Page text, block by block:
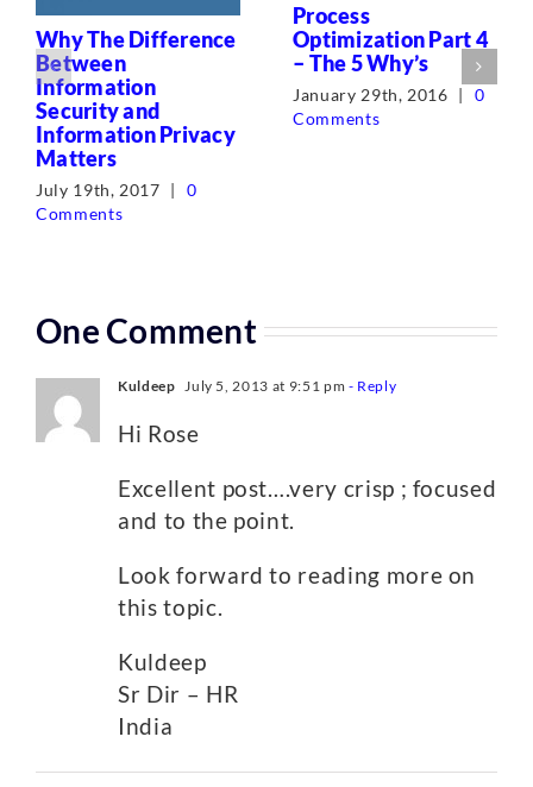
Why The Difference
Between
Information
Security and
Information Privacy
Matters
July 19th, 2017 |
0
Comments
Process
Optimization Part 4
– The 5 Why’s
January 29th, 2016 |
0
Comments
One Comment
Kuldeep July 5, 2013 at 9:51 pm - Reply
Hi Rose
Excellent post….very crisp ; focused
and to the point.
Look forward to reading more on
this topic.
Kuldeep
Sr Dir – HR
India